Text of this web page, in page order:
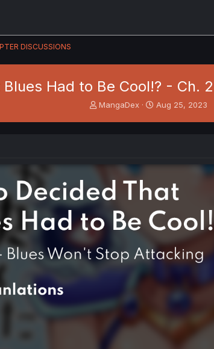
DISCUSSIONS
Had to Be Cool!? - Ch.
T
a
r
e
MangaDex
S
e
Aug 25, 2023